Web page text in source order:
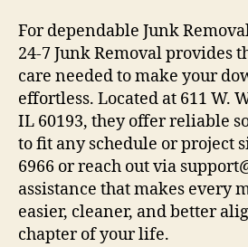
For dependable Junk
24-7 Junk Removal provides
care needed to make your
effortless. Located at 611 W.
IL 60193, they offer reliable
to fit any schedule or project
6966 or reach out via
assistance that makes every
easier, cleaner, and better
chapter of your life.